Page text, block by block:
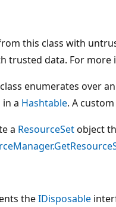
this class with
trusted data. For more
class enumerates over an
a Hashtable. A custom
a ResourceSetobject
theIDisposable